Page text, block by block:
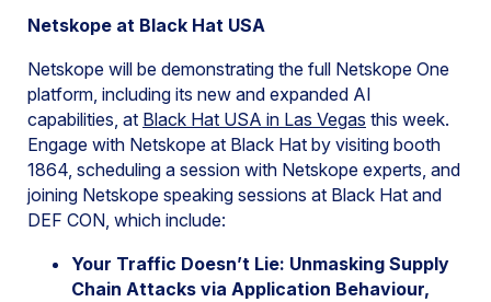
Netskope at Black Hat USA
Netskope will be demonstrating the full Netskope One
platform, including its new and expanded AI
capabilities, at Black Hat USA in Las Vegas this week.
Engage with Netskope at Black Hat by visiting booth
1864, scheduling a session with Netskope experts, and
joining Netskope speaking sessions at Black Hat and
DEF CON, which include:
Your Traffic Doesn’t Lie: Unmasking Supply
Chain Attacks via Application Behaviour,